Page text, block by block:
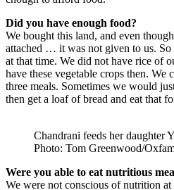
Did you have enough food?
We bought this land, and even
attached … it was not given to us. So
at that time. We did not have rice of
have these vegetable crops then.
three meals. Sometimes we would
then get a loaf of bread and eat that
Chandrani feeds her daughter
Photo: Tom Greenwood/
Were you able to eat nutritious
We were not conscious of nutrition